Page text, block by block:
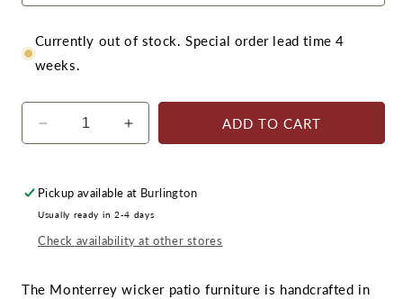
Currently out of stock. Special order lead time 4
weeks.
Decrease
quantity
Monterrey
Module
Increase
quantity
Monterrey
Module
ADD TO CART
Pickup available at Burlington
Usually ready in 2-4 days
Check availability at other stores
The Monterrey wicker patio furniture is handcrafted in